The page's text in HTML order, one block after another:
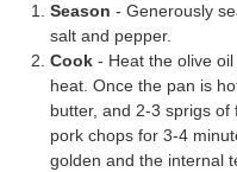
Season - Generously
salt and pepper.
Cook - Heat the olive
heat. Once the pan is
butter, and 2-3 sprigs
pork chops for 3-4
golden and the internal